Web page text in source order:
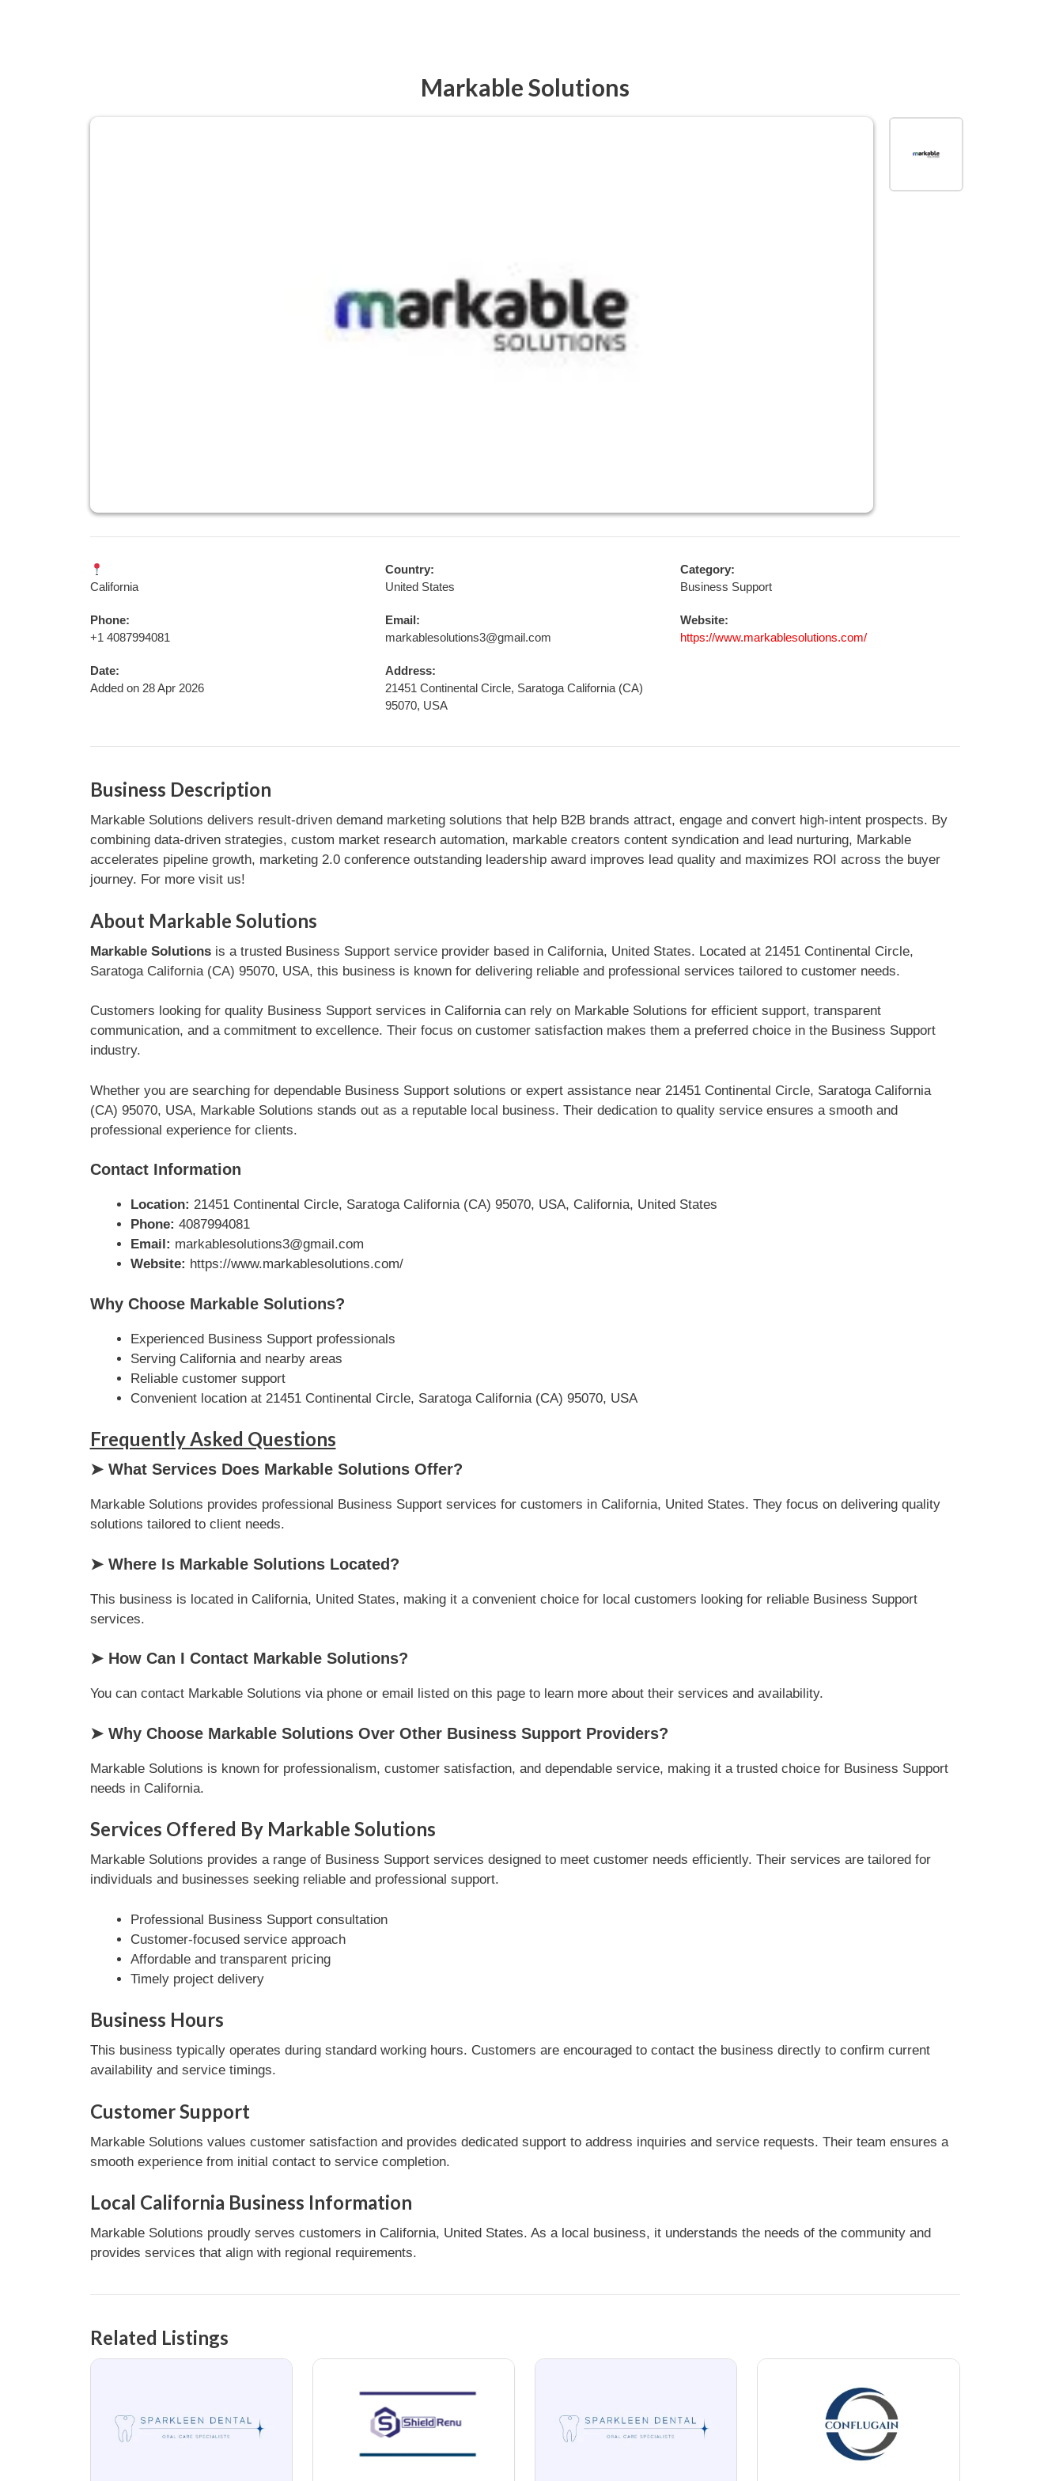
Markable Solutions
California
Country:
United States
Category:
Business Support
Phone:
+1 4087994081
Email:
markablesolutions3@gmail.com
Website:
https://www.markablesolutions.com/
Date:
Added on 28 Apr 2026
Address:
21451 Continental Circle, Saratoga California (CA)
95070, USA
Business Description
Markable Solutions delivers result-driven demand marketing solutions that help B2B brands attract, engage and convert high-intent prospects. By
combining data-driven strategies, custom market research automation, markable creators content syndication and lead nurturing, Markable
accelerates pipeline growth, marketing 2.0 conference outstanding leadership award improves lead quality and maximizes ROI across the buyer
journey. For more visit us!
About Markable Solutions
Markable Solutionsis a trusted Business Support service provider based in California, United States. Located at 21451 Continental Circle,
Saratoga California (CA) 95070, USA, this business is known for delivering reliable and professional services tailored to customer needs.
Customers looking for quality Business Support services in California can rely on Markable Solutions for efficient support, transparent
communication, and a commitment to excellence. Their focus on customer satisfaction makes them a preferred choice in the Business Support
industry.
Whether you are searching for dependable Business Support solutions or expert assistance near 21451 Continental Circle, Saratoga California
(CA) 95070, USA, Markable Solutions stands out as a reputable local business. Their dedication to quality service ensures a smooth and
professional experience for clients.
Contact Information
Location: 21451 Continental Circle, Saratoga California (CA) 95070, USA, California, United States
Phone: 4087994081
Email: markablesolutions3@gmail.com
Website: https://www.markablesolutions.com/
Why Choose Markable Solutions?
Experienced Business Support professionals
Serving California and nearby areas
Reliable customer support
Convenient location at 21451 Continental Circle, Saratoga California (CA) 95070, USA
Frequently Asked Questions
➤ What Services Does Markable Solutions Offer?
Markable Solutions provides professional Business Support services for customers in California, United States. They focus on delivering quality
solutions tailored to client needs.
➤ Where Is Markable Solutions Located?
This business is located in California, United States, making it a convenient choice for local customers looking for reliable Business Support
services.
➤ How Can I Contact Markable Solutions?
You can contact Markable Solutions via phone or email listed on this page to learn more about their services and availability.
➤ Why Choose Markable Solutions Over Other Business Support Providers?
Markable Solutions is known for professionalism, customer satisfaction, and dependable service, making it a trusted choice for Business Support
needs in California.
Services Offered By Markable Solutions
Markable Solutions provides a range of Business Support services designed to meet customer needs efficiently. Their services are tailored for
individuals and businesses seeking reliable and professional support.
Professional Business Support consultation
Customer-focused service approach
Affordable and transparent pricing
Timely project delivery
Business Hours
This business typically operates during standard working hours. Customers are encouraged to contact the business directly to confirm current
availability and service timings.
Customer Support
Markable Solutions values customer satisfaction and provides dedicated support to address inquiries and service requests. Their team ensures a
smooth experience from initial contact to service completion.
Local California Business Information
Markable Solutions proudly serves customers in California, United States. As a local business, it understands the needs of the community and
provides services that align with regional requirements.
Related Listings